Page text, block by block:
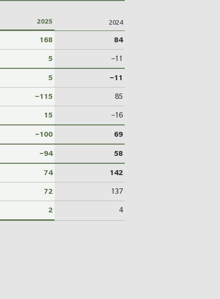
2025 2024
168 84
5 −11
5 −11
−115 85
15 −16
−100 69
−94 58
74 142
72 137
2 4